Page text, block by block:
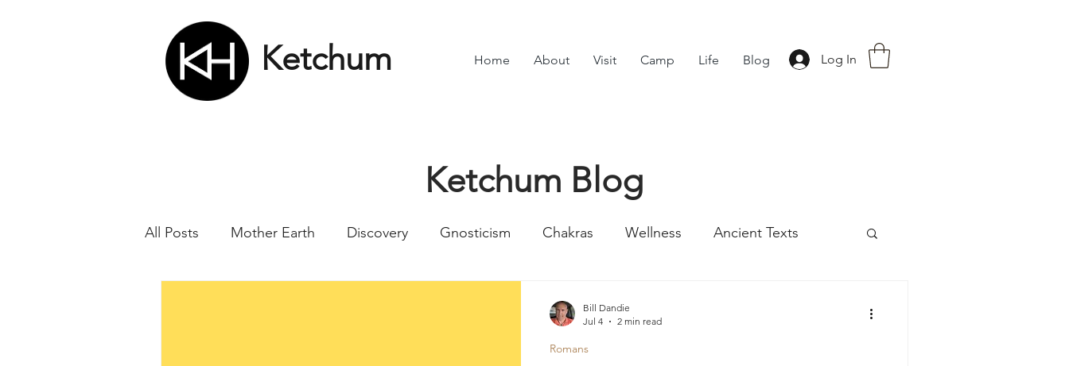
Ketchum Home About Visit Camp Life Blog Log In
Ketchum Blog
All Posts Mother Earth Discovery Gnosticism Chakras Wellness Ancient Texts
Romans
Bill Dandie
Jul 4
2 min read